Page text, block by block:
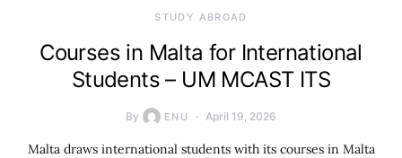
STUDY ABROAD
Courses in Malta for International
Students – UM MCAST ITS
By ENU April 19, 2026
Malta draws international students with its courses in Malta